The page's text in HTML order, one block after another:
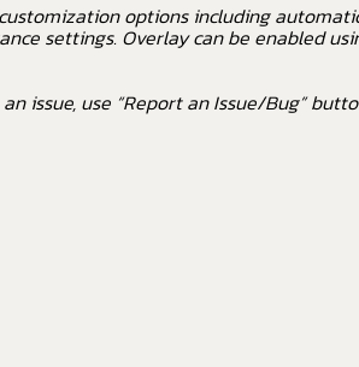
options including
settings. Overlay can be enabled
issue, use “Report an Issue/Bug”